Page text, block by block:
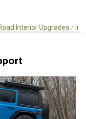
Interior Upgrades